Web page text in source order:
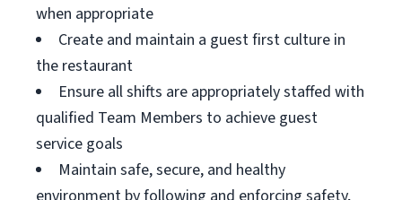
when appropriate
Create and maintain a guest first culture in
the restaurant
Ensure all shifts are appropriately staffed with
qualified Team Members to achieve guest
service goals
Maintain safe, secure, and healthy